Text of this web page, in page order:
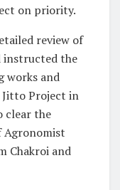
on priority.
review of
instructed the
works and
Project in
clear the
Agronomist
Chakroi and